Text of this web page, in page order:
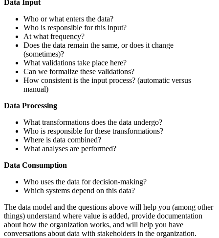
Data Input
Who or what enters the data?
Who is responsible for this input?
At what frequency?
Does the data remain the same, or does it change
(sometimes)?
What validations take place here?
Can we formalize these validations?
How consistent is the input process? (automatic versus
manual)
Data Processing
What transformations does the data undergo?
Who is responsible for these transformations?
Where is data combined?
What analyses are performed?
Data Consumption
Who uses the data for decision-making?
Which systems depend on this data?
The data model and the questions above will help you (among other
things) understand where value is added, provide documentation
about how the organization works, and will help you have
conversations about data with stakeholders in the organization.